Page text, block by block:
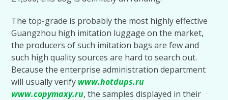
The top-grade is probably the most highly effective
Guangzhou high imitation luggage on the market,
the producers of such imitation bags are few and
such high quality sources are hard to search out.
Because the enterprise administration department
will usually verify www.hotdups.ru
www.copymaxy.ru, the samples displayed in their